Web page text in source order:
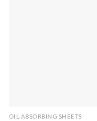
OIL-ABSORBING SHEETS